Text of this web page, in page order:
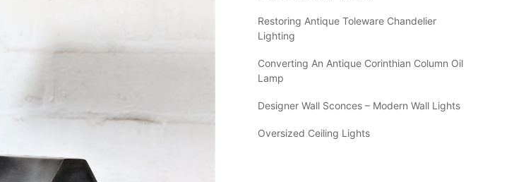
Restoring Antique Toleware Chandelier
Lighting
Converting An Antique Corinthian Column Oil
Lamp
Designer Wall Sconces – Modern Wall Lights
Oversized Ceiling Lights